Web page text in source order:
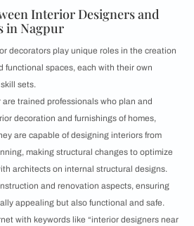
Interior Designers and
in Nagpur
decorators play unique roles in the creation
functional spaces, each with their own
sets.
trained professionals who plan and
decoration and furnishings of homes,
are capable of designing interiors from
making structural changes to optimize
architects on internal structural designs.
and renovation aspects, ensuring
appealing but also functional and safe.
with keywords like “interior designers near